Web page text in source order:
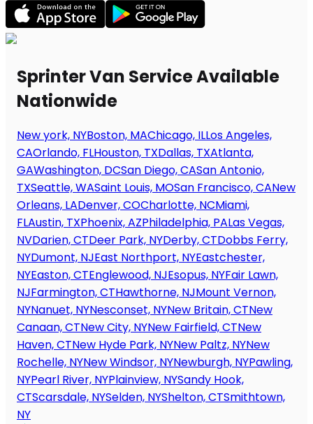
Sprinter Van Service Available
Nationwide
New york, NYBoston, MAChicago, ILLos Angeles,
CAOrlando, FLHouston, TXDallas, TXAtlanta,
GAWashington, DCSan Diego, CASan Antonio,
TXSeattle, WASaint Louis, MOSan Francisco, CANew
Orleans, LADenver, COCharlotte, NCMiami,
FLAustin, TXPhoenix, AZPhiladelphia, PALas Vegas,
NVDarien, CTDeer Park, NYDerby, CTDobbs Ferry,
NYDumont, NJEast Northport, NYEastchester,
NYEaston, CTEnglewood, NJEsopus, NYFair Lawn,
NJFarmington, CTHawthorne, NJMount Vernon,
NYNanuet, NYNesconset, NYNew Britain, CTNew
Canaan, CTNew City, NYNew Fairfield, CTNew
Haven, CTNew Hyde Park, NYNew Paltz, NYNew
Rochelle, NYNew Windsor, NYNewburgh, NYPawling,
NYPearl River, NYPlainview, NYSandy Hook,
CTScarsdale, NYSelden, NYShelton, CTSmithtown,
NY